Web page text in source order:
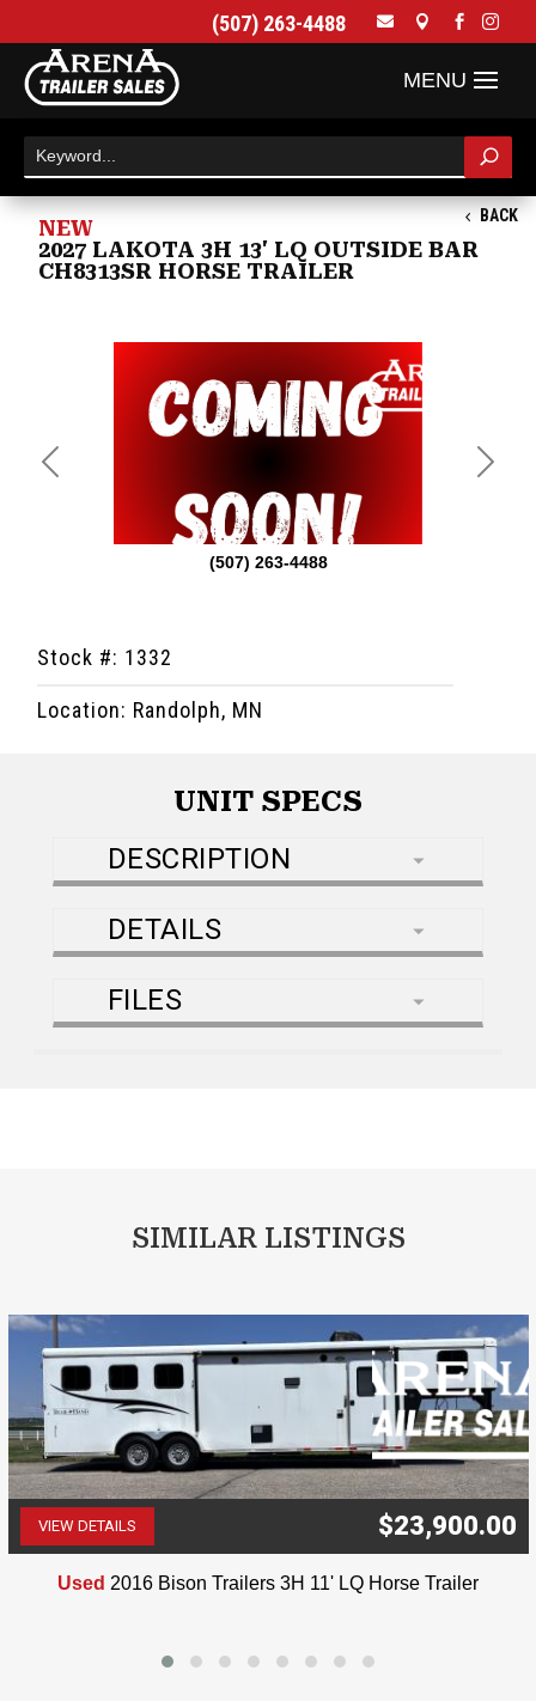
(507) 263-4488    
BACK
NEW
2027 LAKOTA 3H 13' LQ OUTSIDE BAR
CH8313SR HORSE TRAILER
(507) 263-4488
Next
Stock #: 1332
Location: Randolph, MN
UNIT SPECS
DESCRIPTION
DETAILS
FILES
SIMILAR LISTINGS
VIEW DETAILS $23,900.00
Used 2016 Bison Trailers 3H 11' LQ Horse Trailer